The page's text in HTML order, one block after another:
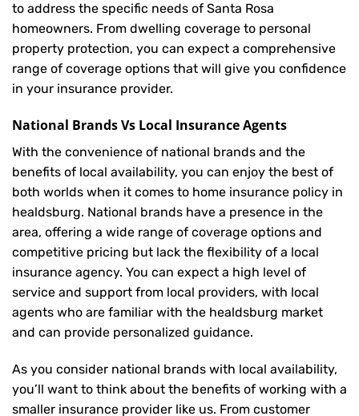
to address the specific needs of Santa Rosa
homeowners. From dwelling coverage to personal
property protection, you can expect a comprehensive
range of coverage options that will give you confidence
in your insurance provider.
National Brands Vs Local Insurance Agents
With the convenience of national brands and the
benefits of local availability, you can enjoy the best of
both worlds when it comes to home insurance policy in
healdsburg. National brands have a presence in the
area, offering a wide range of coverage options and
competitive pricing but lack the flexibility of a local
insurance agency. You can expect a high level of
service and support from local providers, with local
agents who are familiar with the healdsburg market
and can provide personalized guidance.
As you consider national brands with local availability,
you’ll want to think about the benefits of working with a
smaller insurance provider like us. From customer